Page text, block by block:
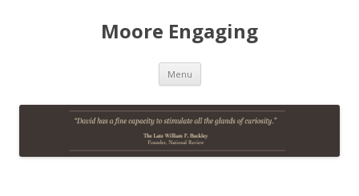
Moore Engaging
Menu Skip
content